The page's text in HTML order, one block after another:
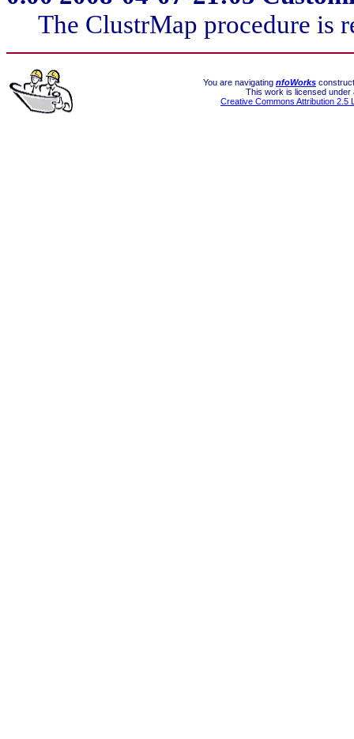
The ClustrMap procedure is
You are navigating nfoWorks
This work is licensed under
Creative Commons Attribution 2.5